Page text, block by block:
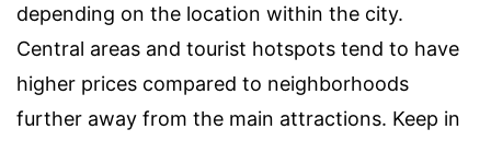
depending on the location within the city.
Central areas and tourist hotspots tend to have
higher prices compared to neighborhoods
further away from the main attractions. Keep in